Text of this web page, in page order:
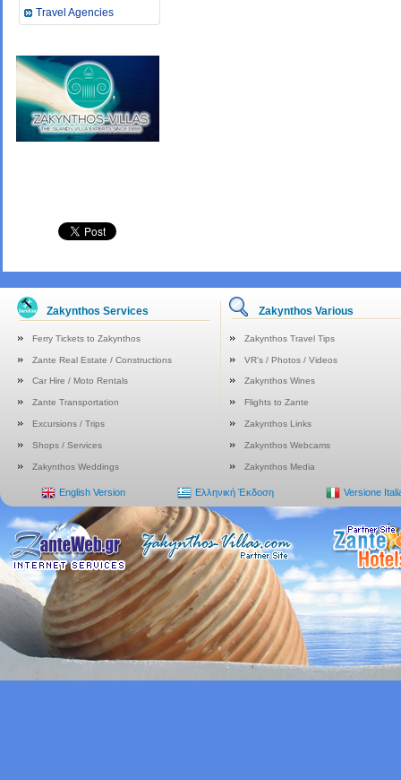
Travel Agencies
Zakynthos Services Zakynthos Various
Ferry Tickets to Zakynthos Zakynthos Travel Tips
Zante Real Estate / Constructions VR's / Photos / Videos
Car Hire / Moto Rentals Zakynthos Wines
Zante Transportation Flights to Zante
Excursions / Trips Zakynthos Links
Shops / Services Zakynthos Webcams
Zakynthos Weddings Zakynthos Media
English Version Ελληνική Έκδοση Versione